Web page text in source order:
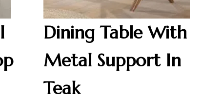
Dining Table With
Metal Support In
Teak